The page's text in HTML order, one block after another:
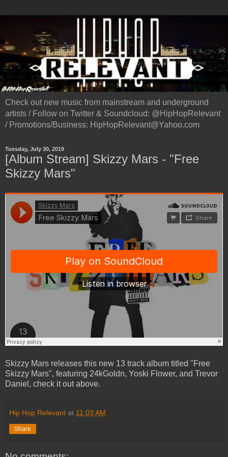
Check out new music from mainstream and underground
artists / Follow on Twitter & Soundcloud: @HipHopRelevant
/ Promotions/Business: HipHopRelevant@Yahoo.com
Tuesday, July 30, 2019
[Album Stream] Skizzy Mars - "Free
Skizzy Mars"
Skizzy Mars releases this new 13 track album titled "Free
Skizzy Mars", featuring 24kGoldn, Yoski Flower, and Trevor
Daniel, check it out above.
Hip Hop Relevant at 11:03 AM
Share